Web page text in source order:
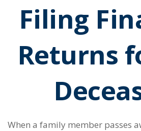
Filing
Returns
When a family member passes